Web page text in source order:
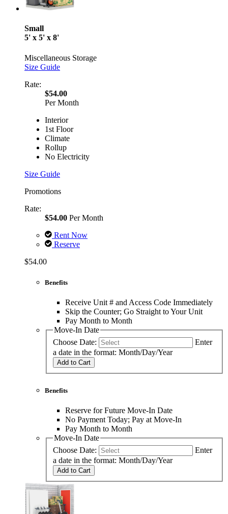
Small
5' x 5' x 8'
Miscellaneous Storage
Size Guide
Rate:
$54.00
Per Month
Interior
1st Floor
Climate
Rollup
No Electricity
Size Guide
Promotions
Rate:
$54.00 Per Month
Rent Now
Reserve
$54.00
Benefits
Receive Unit # and Access Code Immediately
Skip the Counter; Go Straight to Your Unit
Pay Month to Month
Move-In Date
Choose Date:
Enter
a date in the format: Month/Day/Year
Add to Cart
Benefits
Reserve for Future Move-In Date
No Payment Today; Pay at Move-In
Pay Month to Month
Move-In Date
Choose Date:
Enter
a date in the format: Month/Day/Year
Add to Cart